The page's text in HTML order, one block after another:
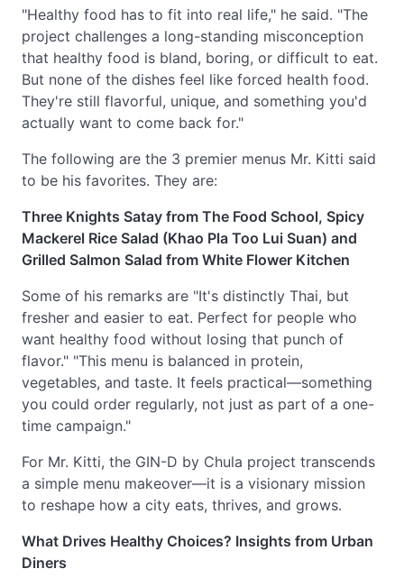
"Healthy food has to fit into real life," he said. "The
project challenges a long-standing misconception
that healthy food is bland, boring, or difficult to eat.
But none of the dishes feel like forced health food.
They're still flavorful, unique, and something you'd
actually want to come back for."
The following are the 3 premier menus Mr. Kitti said
to be his favorites. They are:
Three Knights Satay from The Food School, Spicy
Mackerel Rice Salad (Khao Pla Too Lui Suan) and
Grilled Salmon Salad from White Flower Kitchen
Some of his remarks are "It's distinctly Thai, but
fresher and easier to eat. Perfect for people who
want healthy food without losing that punch of
flavor." "This menu is balanced in protein,
vegetables, and taste. It feels practical—something
you could order regularly, not just as part of a one-
time campaign."
For Mr. Kitti, the GIN-D by Chula project transcends
a simple menu makeover—it is a visionary mission
to reshape how a city eats, thrives, and grows.
What Drives Healthy Choices? Insights from Urban
Diners